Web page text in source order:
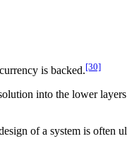
is backed.[30]
into the lower
of a system is often